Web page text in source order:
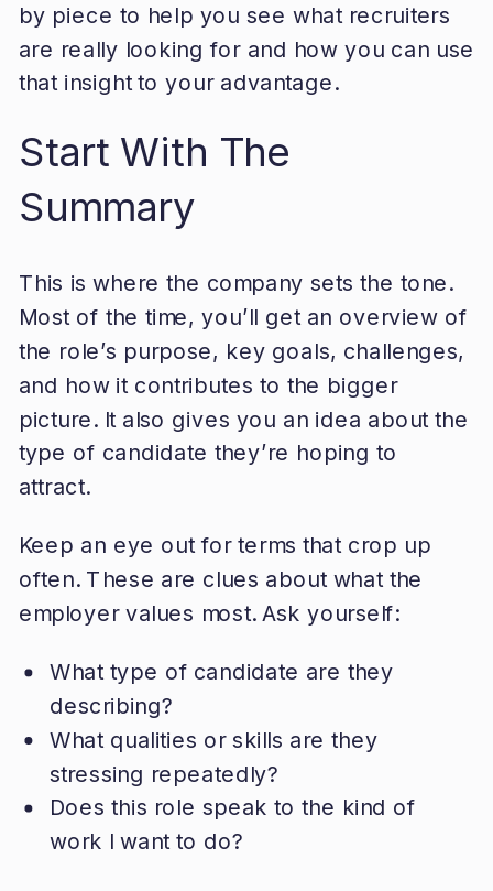
by piece to help you see what recruiters
are really looking for and how you can use
that insight to your advantage.
Start With The
Summary
This is where the company sets the tone.
Most of the time, you’ll get an overview of
the role’s purpose, key goals, challenges,
and how it contributes to the bigger
picture. It also gives you an idea about the
type of candidate they’re hoping to
attract.
Keep an eye out for terms that crop up
often. These are clues about what the
employer values most. Ask yourself:
What type of candidate are they
describing?
What qualities or skills are they
stressing repeatedly?
Does this role speak to the kind of
work I want to do?